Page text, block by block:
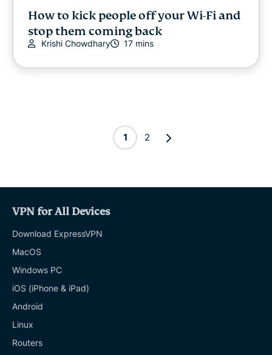
How to kick people off your Wi-Fi and
stop them coming back
Krishi Chowdhary 17 mins
1 2
VPN for All Devices
Download ExpressVPN
MacOS
Windows PC
iOS (iPhone & iPad)
Android
Linux
Routers